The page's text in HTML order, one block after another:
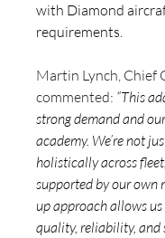
with Diamond
requirements.
Martin Lynch, Chief
commented: “This
strong demand and
academy. We’re not
holistically across
supported by our own
up approach allows
quality, reliability, and